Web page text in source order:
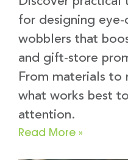
for designing
wobblers that
and gift-store
From materials to
what works best
attention.
Read More »